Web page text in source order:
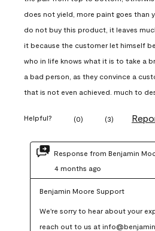
does not yield, more paint goes than
do not buy this product, it leaves
it because the customer let himself
who in life knows what it is to take a
a bad person, as they convince a
that is not even achieved. much to
Helpful? (0) (3)
Response from Benjamin
4 months ago
Benjamin Moore Support
We're sorry to hear about your
reach out to us at